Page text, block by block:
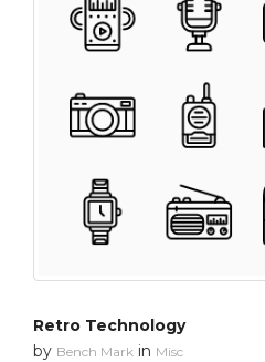
Retro Technology
by Bench Mark in Misc